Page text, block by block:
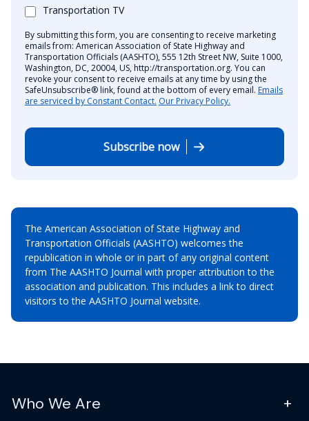
Transportation TV
By submitting this form, you are consenting to receive marketing
emails from: American Association of State Highway and
Transportation Officials (AASHTO), 555 12th Street NW, Suite 1000,
Washington, DC, 20004, US, http://transportation.org. You can
revoke your consent to receive emails at any time by using the
SafeUnsubscribe® link, found at the bottom of every email. Emails
are serviced by Constant Contact. Our Privacy Policy.
Subscribe now
The American Association of State Highway and
Transportation Officials (AASHTO) welcomes the
republication in whole or in part of any original content
from The AASHTO Journal with proper attribution to the
association and publication. This includes a link to direct
visitors to the AASHTO Journal website.
Who We Are